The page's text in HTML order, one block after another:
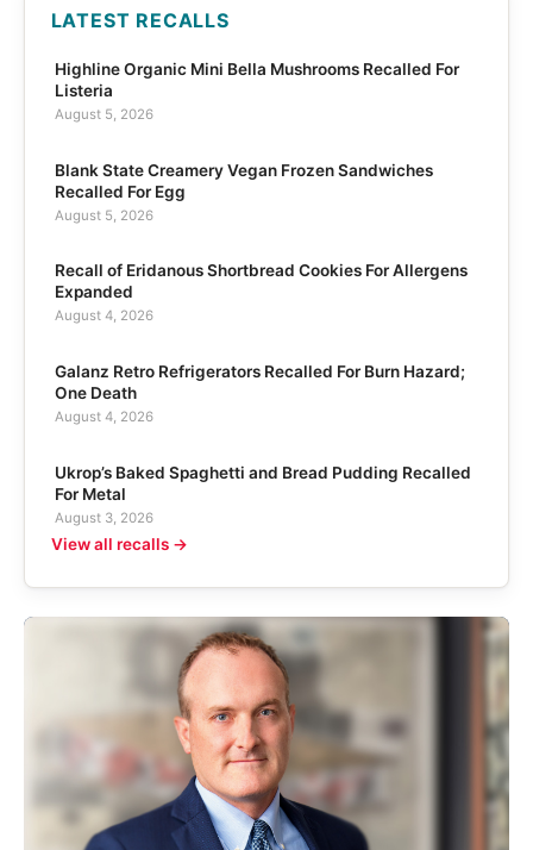
LATEST RECALLS
Highline Organic Mini Bella Mushrooms Recalled For
Listeria
August 5, 2026
Blank State Creamery Vegan Frozen Sandwiches
Recalled For Egg
August 5, 2026
Recall of Eridanous Shortbread Cookies For Allergens
Expanded
August 4, 2026
Galanz Retro Refrigerators Recalled For Burn Hazard;
One Death
August 4, 2026
Ukrop’s Baked Spaghetti and Bread Pudding Recalled
For Metal
August 3, 2026
View all recalls →